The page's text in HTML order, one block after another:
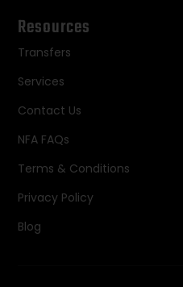
Resources
Transfers
Services
Contact Us
NFA FAQs
Terms & Conditions
Privacy Policy
Blog